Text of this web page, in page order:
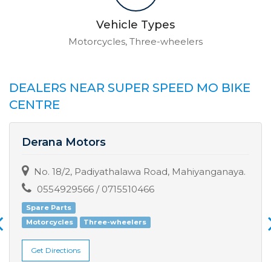
Vehicle Types
Motorcycles, Three-wheelers
DEALERS NEAR SUPER SPEED MO BIKE
CENTRE
Derana Motors
No. 18/2, Padiyathalawa Road, Mahiyanganaya.
0554929566 / 0715510466
Spare Parts
Motorcycles
Three-wheelers
Get Directions